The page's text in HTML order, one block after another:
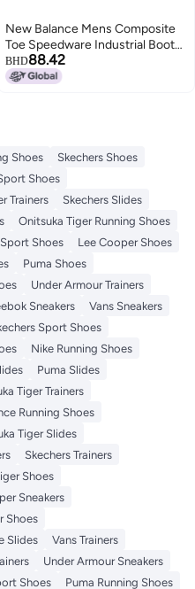
New Balance Mens Composite
Toe Speedware Industrial Boot
Black 95 Wide
BHD88.42
Shoes
Skechers Shoes
Shoes
Trainers
Skechers Slides
Onitsuka Tiger Running Shoes
Shoes
Lee Cooper Shoes
Puma Shoes
Under Armour Trainers
Sneakers
Vans Sneakers
Sport Shoes
Nike Running Shoes
Puma Slides
Tiger Trainers
Running Shoes
Tiger Slides
Skechers Trainers
Shoes
Sneakers
Shoes
Slides
Vans Trainers
Under Armour Sneakers
Shoes
Puma Running Shoes